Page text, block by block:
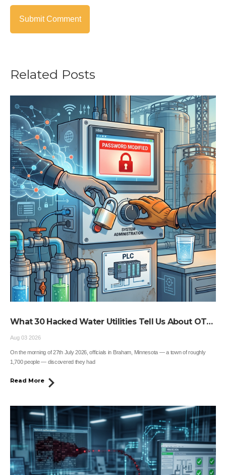
Related Posts
What 30 Hacked Water Utilities Tell Us About OT
Security
Aug 03 2026
On the morning of 27th July 2026, officials in Braham, Minnesota — a town of roughly
1,700 people — discovered they had
Read More